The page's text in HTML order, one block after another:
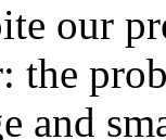
our
the
and